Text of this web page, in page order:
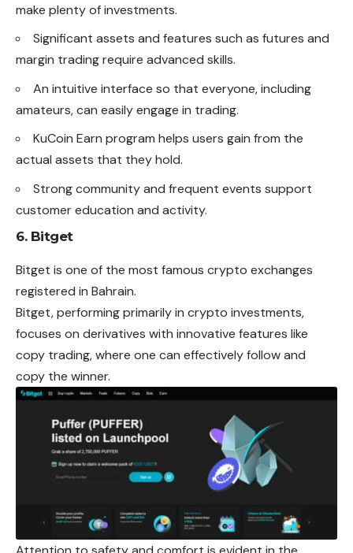
make plenty of investments.
Significant assets and features such as futures and
margin trading require advanced skills.
An intuitive interface so that everyone, including
amateurs, can easily engage in trading.
KuCoin Earn program helps users gain from the
actual assets that they hold.
Strong community and frequent events support
customer education and activity.
6. Bitget
Bitget is one of the most famous crypto exchanges
registered in Bahrain.
Bitget, performing primarily in crypto investments,
focuses on derivatives with innovative features like
copy trading, where one can effectively follow and
copy the winner.